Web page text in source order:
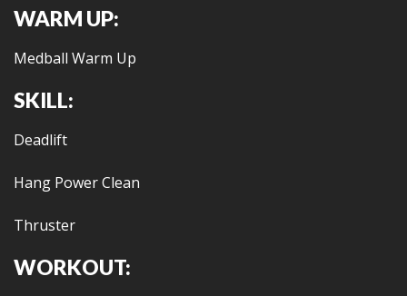
WARM UP:
Medball Warm Up
SKILL:
Deadlift
Hang Power Clean
Thruster
WORKOUT: